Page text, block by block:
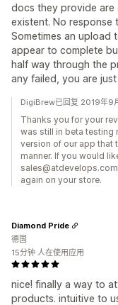
docs they provide are
existent. No response
Sometimes an upload
appear to complete
half way through the
any failed, you are
DigiBrew已回复 2019年9
Thanks you for your
was still in beta testing
version of our app that
manner. If you would
again on your store.
nice! finally a way to
products. intuitive to
Diamond Pride
德国
15分钟 人在使用应用